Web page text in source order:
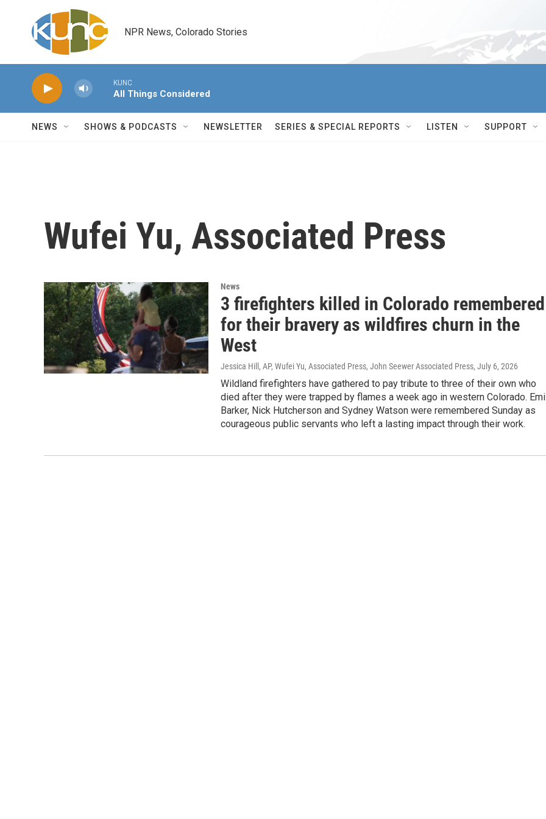
Skip to main content
NPR News, Colorado Stories
KUNC
All Things Considered
NEWS SHOWS & PODCASTS NEWSLETTER SERIES & SPECIAL REPORTS LISTEN SUPPORT
Wufei Yu, Associated Press
News
3 firefighters killed in Colorado remembered
for their bravery as wildfires churn in the
West
Jessica Hill, AP, Wufei Yu, Associated Press, John Seewer Associated Press, July 6, 2026
Wildland firefighters have gathered to pay tribute to three of their own who
died after they were trapped by flames a week ago in western Colorado.
Barker, Nick Hutcherson and Sydney Watson were remembered Sunday as
courageous public servants who left a lasting impact through their work.